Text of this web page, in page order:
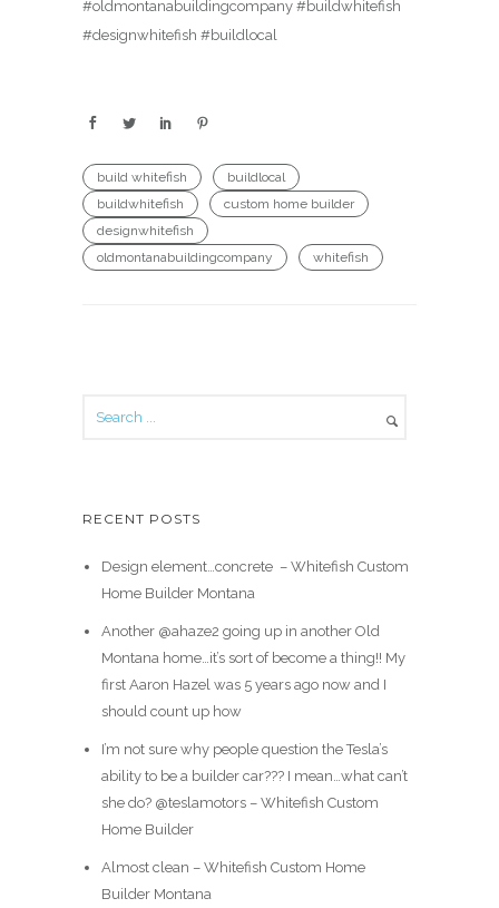
#oldmontanabuildingcompany #buildwhitefish
#designwhitefish #buildlocal
build whitefish
buildlocal
buildwhitefish
custom home builder
designwhitefish
oldmontanabuildingcompany
whitefish
RECENT POSTS
Design element…concrete ️ – Whitefish Custom
Home Builder Montana
Another @ahaze2 going up in another Old
Montana home…it’s sort of become a thing!! My
first Aaron Hazel was 5 years ago now and I
should count up how
I’m not sure why people question the Tesla’s
ability to be a builder car??? I mean…what can’t
she do? @teslamotors – Whitefish Custom
Home Builder
Almost clean – Whitefish Custom Home
Builder Montana